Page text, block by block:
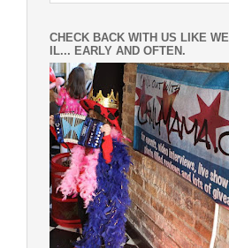
CHECK BACK WITH US LIKE
IL... EARLY AND OFTEN.